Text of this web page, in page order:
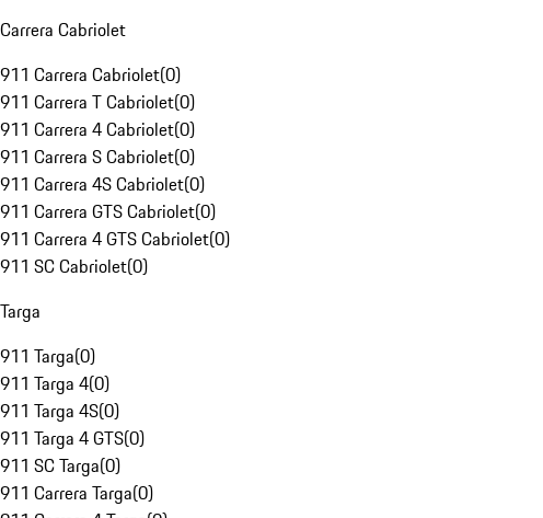
Carrera Cabriolet
911 Carrera Cabriolet(0)
911 Carrera T Cabriolet(0)
911 Carrera 4 Cabriolet(0)
911 Carrera S Cabriolet(0)
911 Carrera 4S Cabriolet(0)
911 Carrera GTS Cabriolet(0)
911 Carrera 4 GTS Cabriolet(0)
911 SC Cabriolet(0)
Targa
911 Targa(0)
911 Targa 4(0)
911 Targa 4S(0)
911 Targa 4 GTS(0)
911 SC Targa(0)
911 Carrera Targa(0)